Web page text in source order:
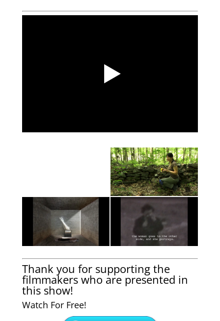
Thank you for supporting the
filmmakers who are presented in
this show!
Watch For Free!